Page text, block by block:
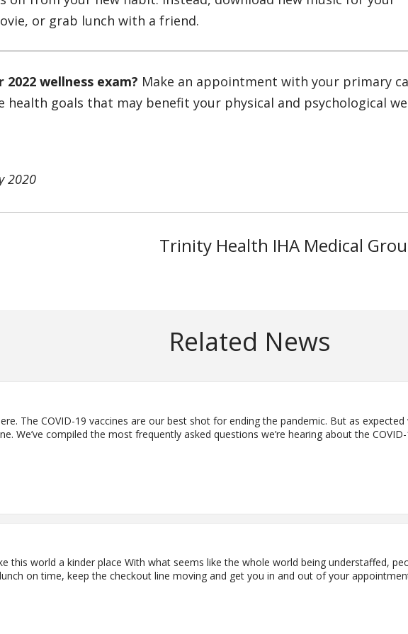
or grab lunch with a friend.
wellness exam? Make an appointment with your primary
health goals that may benefit your physical and psychological
2020
Trinity Health IHA Medical
Related News
The COVID-19 vaccines are our best shot for ending the pandemic. But as
We’ve compiled the most frequently asked questions we’re hearing about the
this world a kinder place With what seems like the whole world being understaffed,
on time, keep the checkout line moving and get you in and out of your